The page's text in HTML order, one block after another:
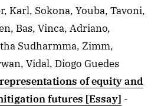
Karl, Sokona, Youba, Tavoni,
Bas, Vinca, Adriano,
Sudharmma, Zimm,
Vidal, Diogo Guedes
of equity and
futures [Essay] -